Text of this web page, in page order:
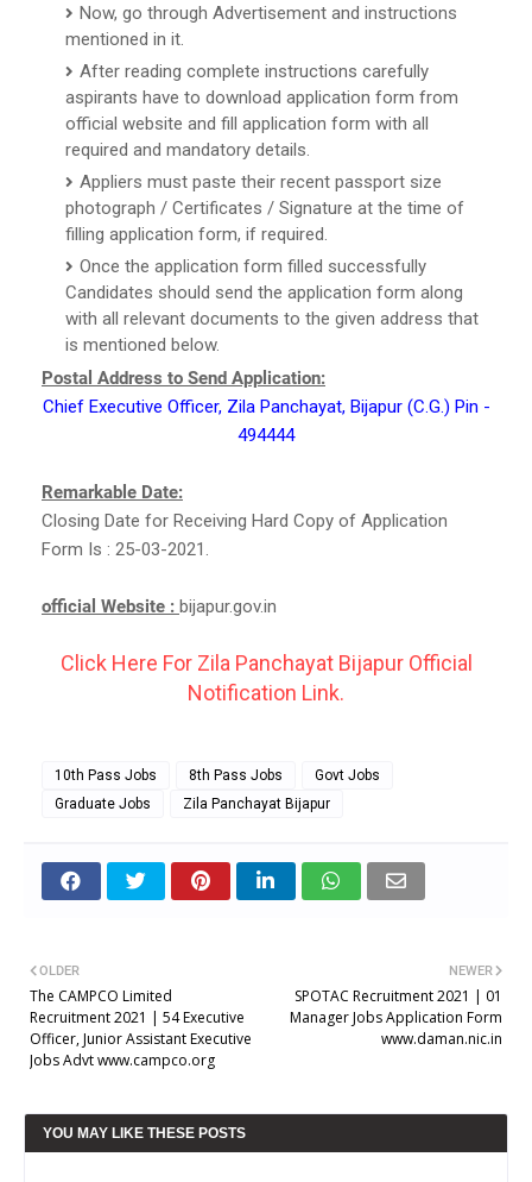
Now, go through Advertisement and instructions
mentioned in it.
After reading complete instructions carefully
aspirants have to download application form from
official website and fill application form with all
required and mandatory details.
Appliers must paste their recent passport size
photograph / Certificates / Signature at the time of
filling application form, if required.
Once the application form filled successfully
Candidates should send the application form along
with all relevant documents to the given address that
is mentioned below.
Postal Address to Send Application:
Chief Executive Officer, Zila Panchayat, Bijapur (C.G.) Pin -
494444
Remarkable Date:
Closing Date for Receiving Hard Copy of Application
Form Is : 25-03-2021.
official Website : bijapur.gov.in
Click Here For Zila Panchayat Bijapur Official
Notification Link.
10th Pass Jobs 8th Pass Jobs
Govt Jobs
Graduate Jobs
Zila Panchayat Bijapur
NEWER
SPOTAC Recruitment 2021 | 01
Manager Jobs Application Form
www.daman.nic.in
OLDER
The CAMPCO Limited
Recruitment 2021 | 54 Executive
Officer, Junior Assistant Executive
Jobs Advt www.campco.org
YOU MAY LIKE THESE POSTS